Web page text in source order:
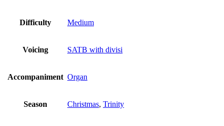
Difficulty Medium
Voicing SATB with divisi
Accompaniment Organ
Season Christmas, Trinity